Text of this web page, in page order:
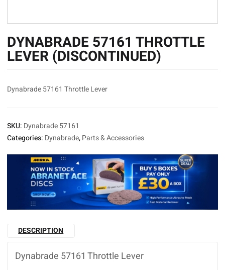
DYNABRADE 57161 THROTTLE
LEVER (DISCONTINUED)
Dynabrade 57161 Throttle Lever
SKU: Dynabrade 57161
Categories: Dynabrade,Parts & Accessories
DESCRIPTION
Dynabrade 57161 Throttle Lever